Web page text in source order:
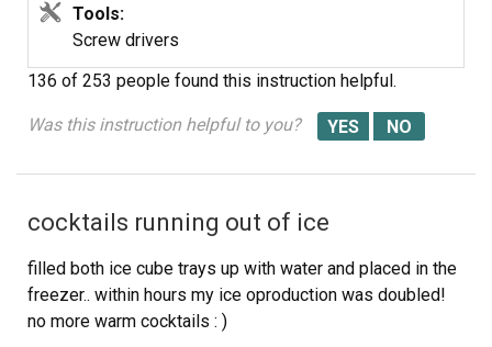
Tools:
Screw drivers
136 of 253 people found this instruction helpful.
Was this instruction helpful to you?
cocktails running out of ice
filled both ice cube trays up with water and placed in the
freezer.. within hours my ice oproduction was doubled!
no more warm cocktails : )